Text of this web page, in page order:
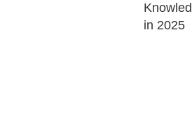
in 2025